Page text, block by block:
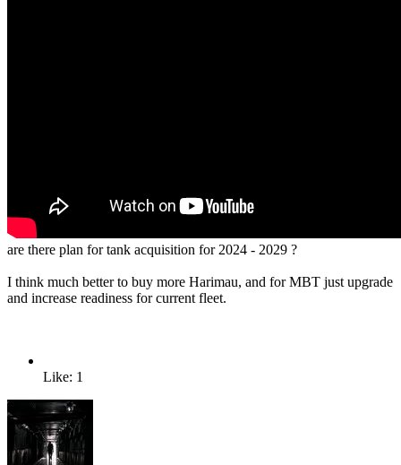
are there plan for tank acquisition for 2024 - 2029 ?
I think much better to buy more Harimau, and for MBT just upgrade
and increase readiness for current fleet.
Like: 1